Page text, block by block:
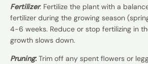
Fertilizer: Fertilize the plant with a
fertilizer during the growing season
4-6 weeks. Reduce or stop fertilizing in
growth slows down.
Pruning: Trim off any spent flowers or